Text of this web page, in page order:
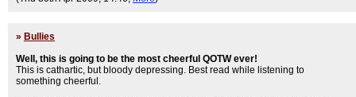
» Bullies
Well, this is going to be the most cheerful QOTW ever!
This is cathartic, but bloody depressing. Best read while listening to
something cheerful.